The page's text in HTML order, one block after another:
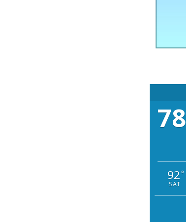
78
92°
SAT